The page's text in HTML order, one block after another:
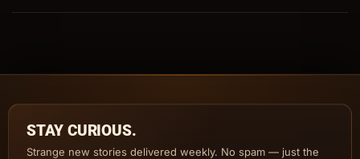
STAY CURIOUS.
Strange new stories delivered weekly. No spam — just the